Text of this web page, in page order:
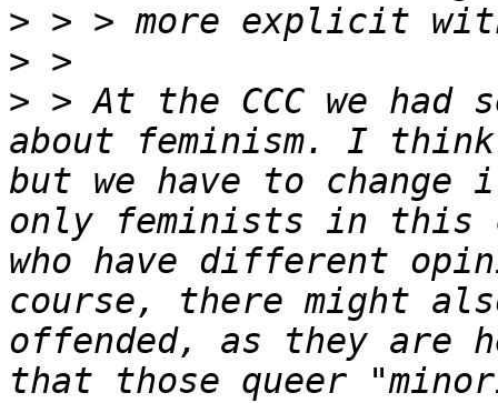
>
>
> > At the CCC we
about feminism. I
but we have to
only feminists in this
who have different
course, there might
offended, as they are
that those queer